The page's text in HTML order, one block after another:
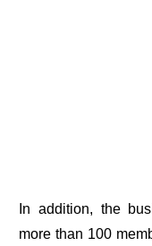
In addition, the
more than 100